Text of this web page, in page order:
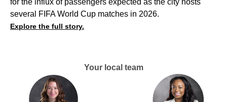
for the influx of passengers expected as the city hosts
several
FIFA World Cup matches in 2026.
Explore the full story.
Your local team